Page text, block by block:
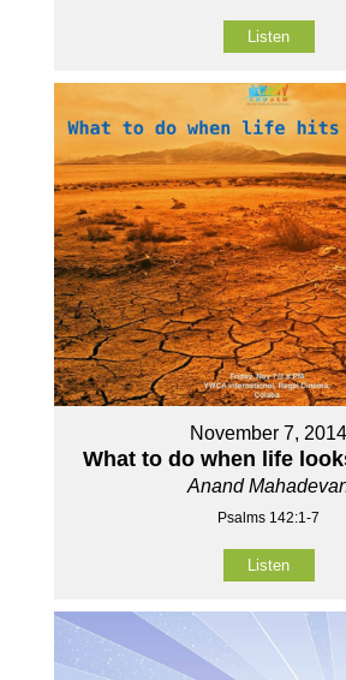
Listen
November 7, 2014
What to do when life
Anand
Psalms 142:1-7
Listen